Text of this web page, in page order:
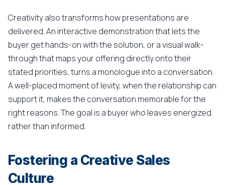
Creativity also transforms how presentations are
delivered. An interactive demonstration that lets the
buyer get hands-on with the solution, or a visual walk-
through that maps your offering directly onto their
stated priorities, turns a monologue into a conversation.
A well-placed moment of levity, when the relationship can
support it, makes the conversation memorable for the
right reasons. The goal is a buyer who leaves energized
rather than informed.
Fostering a Creative Sales
Culture